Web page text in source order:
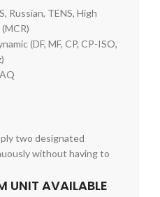
Russian, TENS, High
(DF, MF, CP, CP-ISO,
two designated
without having to
UNIT AVAILABLE